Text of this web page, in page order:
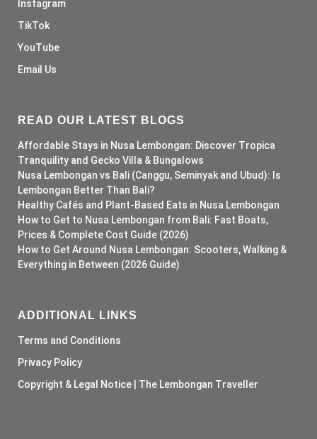
Instagram
TikTok
YouTube
Email Us
READ OUR LATEST BLOGS
Affordable Stays in Nusa Lembongan: Discover Tropica
Tranquility and Gecko Villa & Bungalows
Nusa Lembongan vs Bali (Canggu, Seminyak and Ubud): Is
Lembongan Better Than Bali?
Healthy Cafés and Plant-Based Eats in Nusa Lembongan
How to Get to Nusa Lembongan from Bali: Fast Boats,
Prices & Complete Cost Guide (2026)
How to Get Around Nusa Lembongan: Scooters, Walking &
Everything in Between (2026 Guide)
ADDITIONAL LINKS
Terms and Conditions
Privacy Policy
Copyright & Legal Notice | The Lembongan Traveller